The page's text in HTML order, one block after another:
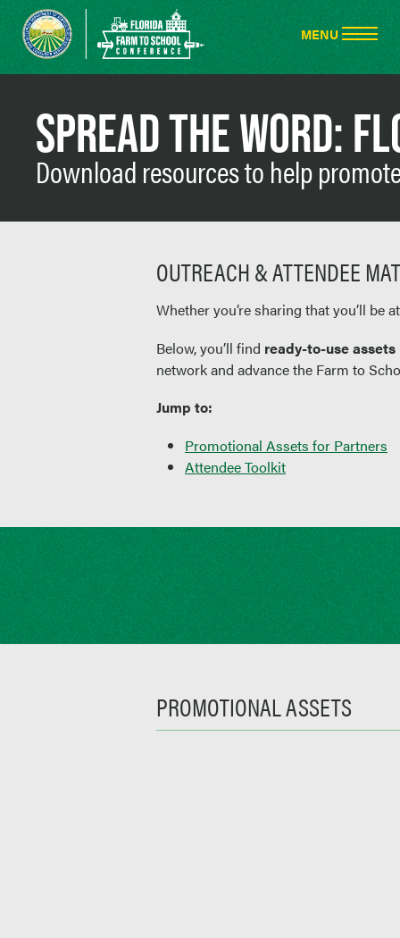
SPREAD THE WORD:
Download resources to help
OUTREACH & ATTENDEE
Whether you’re sharing that you’ll
Below, you’ll find ready-to-use assets
network and advance the Farm to
Jump to:
Promotional Assets for Partners
Attendee Toolkit
PROMOTIONAL ASSETS